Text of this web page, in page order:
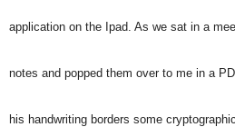
application on the Ipad. As we sat in a
notes and popped them over to me in a
his handwriting borders some